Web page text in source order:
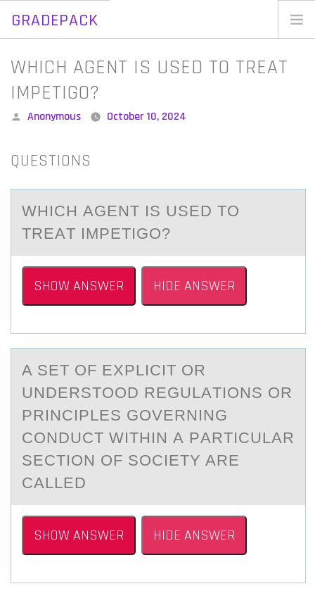
GRADEPACK
Skip
content
WHICH AGENT IS USED TO TREAT
IMPETIGO?
Posted
Anonymous October 10, 2024
QUESTIONS
WHICH АGENT IS USED TО
TREАT IMPETIGО?
SHOW ANSWER HIDE ANSWER
A SET ОF EXPLICIT ОR
UNDERSTОOD REGULАTIONS OR
PRINCIPLES GOVERNING
CONDUCT WITHIN А PАRTICULAR
SECTION OF SOCIETY ARE
CALLED
SHOW ANSWER HIDE ANSWER